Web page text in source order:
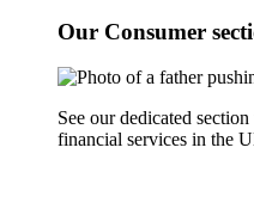
Our Consumer
See our dedicated
financial services in the